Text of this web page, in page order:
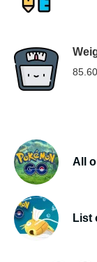
All
List